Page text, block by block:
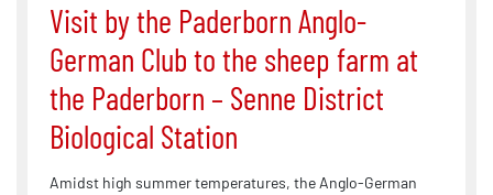
Visit by the Paderborn Anglo-
German Club to the sheep farm at
the Paderborn – Senne District
Biological Station
Amidst high summer temperatures, the Anglo-German